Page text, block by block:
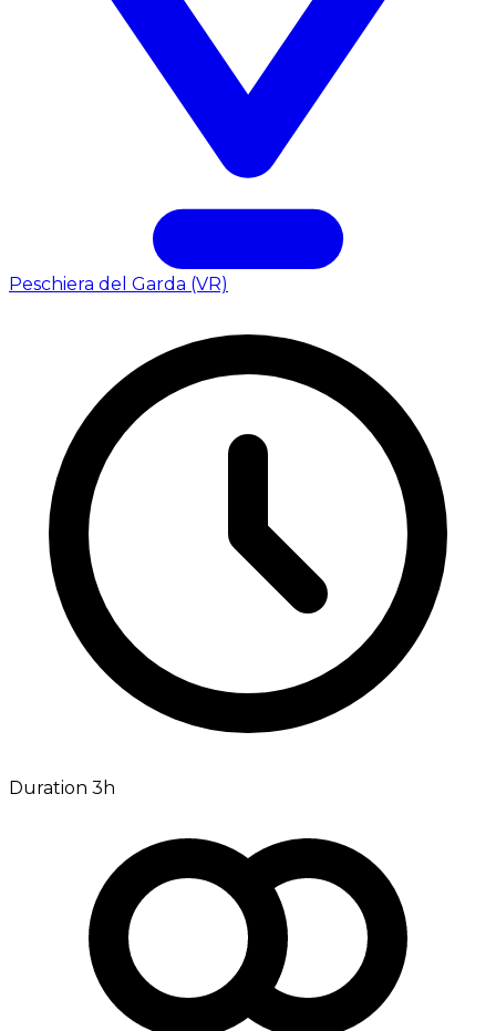
Peschiera del Garda (VR)
Duration 3h